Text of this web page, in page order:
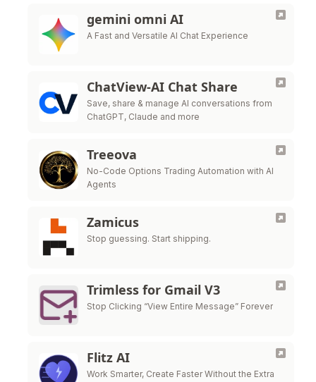
gemini omni AI
A Fast and Versatile AI Chat Experience
ChatView-AI Chat Share
Save, share & manage AI conversations from
ChatGPT, Claude and more
Treeova
No-Code Options Trading Automation with AI
Agents
Zamicus
Stop guessing. Start shipping.
Trimless for Gmail V3
Stop Clicking “View Entire Message” Forever
Flitz AI
Work Smarter, Create Faster Without the Extra